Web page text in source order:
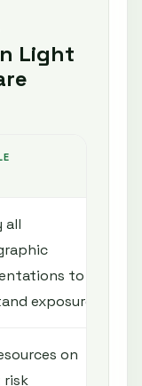
Light
all
to
exposure
on
risk